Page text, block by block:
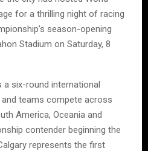
for a thrilling night of racing
season-opening
Stadium on Saturday, 8
a six-round international
teams compete across
America, Oceania and
contender beginning the
represents the first